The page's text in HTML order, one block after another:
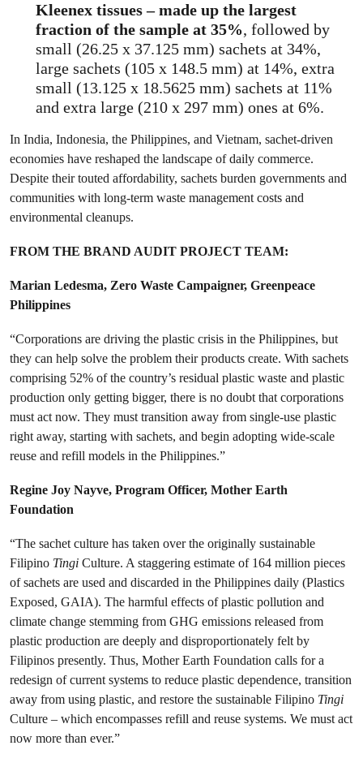
Kleenex tissues – made up the largest
fraction of the sample at 35%, followed by
small (26.25 x 37.125 mm) sachets at 34%,
large sachets (105 x 148.5 mm) at 14%, extra
small (13.125 x 18.5625 mm) sachets at 11%
and extra large (210 x 297 mm) ones at 6%.
In India, Indonesia, the Philippines, and Vietnam, sachet-driven
economies have reshaped the landscape of daily commerce.
Despite their touted affordability, sachets burden governments and
communities with long-term waste management costs and
environmental cleanups.
FROM THE BRAND AUDIT PROJECT TEAM:
Marian Ledesma, Zero Waste Campaigner, Greenpeace
Philippines
“Corporations are driving the plastic crisis in the Philippines, but
they can help solve the problem their products create. With sachets
comprising 52% of the country’s residual plastic waste and plastic
production only getting bigger, there is no doubt that corporations
must act now. They must transition away from single-use plastic
right away, starting with sachets, and begin adopting wide-scale
reuse and refill models in the Philippines.”
Regine Joy Nayve, Program Officer, Mother Earth
Foundation
“The sachet culture has taken over the originally sustainable
Filipino Tingi Culture. A staggering estimate of 164 million pieces
of sachets are used and discarded in the Philippines daily (Plastics
Exposed, GAIA). The harmful effects of plastic pollution and
climate change stemming from GHG emissions released from
plastic production are deeply and disproportionately felt by
Filipinos presently. Thus, Mother Earth Foundation calls for a
redesign of current systems to reduce plastic dependence, transition
away from using plastic, and restore the sustainable Filipino Tingi
Culture – which encompasses refill and reuse systems. We must act
now more than ever.”